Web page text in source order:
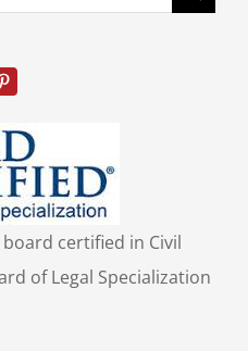
certified in Civil
of Legal Specialization